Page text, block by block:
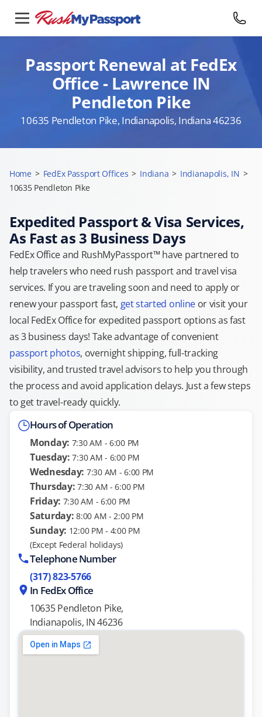
Passport Renewal at FedEx
Office - Lawrence IN
Pendleton Pike
10635 Pendleton Pike, Indianapolis, Indiana 46236
Home > FedEx Passport Offices > Indiana > Indianapolis, IN >
10635 Pendleton Pike
Expedited Passport & Visa Services,
As Fast as 3 Business Days
FedEx Office and RushMyPassport™ have partnered to
help travelers who need rush passport and travel visa
services. If you are traveling soon and need to apply or
renew your passport fast, get started onlineor visit your
local FedEx Office for expedited passport options as fast
as 3 business days! Take advantage of convenient
passport photos, overnight shipping, full-tracking
visibility, and trusted travel advisors to help you through
the process and avoid application delays. Just a few steps
to get travel-ready quickly.
Hours of Operation
Monday: 7:30 AM - 6:00 PM
Tuesday: 7:30 AM - 6:00 PM
Wednesday: 7:30 AM - 6:00 PM
Thursday: 7:30 AM - 6:00 PM
Friday: 7:30 AM - 6:00 PM
Saturday: 8:00 AM - 2:00 PM
Sunday: 12:00 PM - 4:00 PM
(Except Federal holidays)
Telephone Number
(317) 823-5766
In FedEx Office
10635 Pendleton Pike,
Indianapolis, IN 46236